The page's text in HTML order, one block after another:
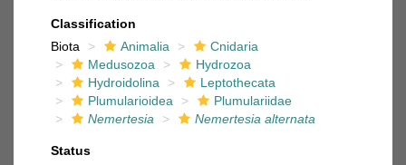
Classification
Biota
Animalia
Cnidaria
Medusozoa
Hydrozoa
Hydroidolina
Leptothecata
Plumularioidea
Plumulariidae
Nemertesia
Nemertesia alternata
Status